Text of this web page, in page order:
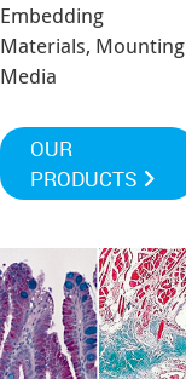
Embedding
Materials, Mounting
Media
OUR
PRODUCTS